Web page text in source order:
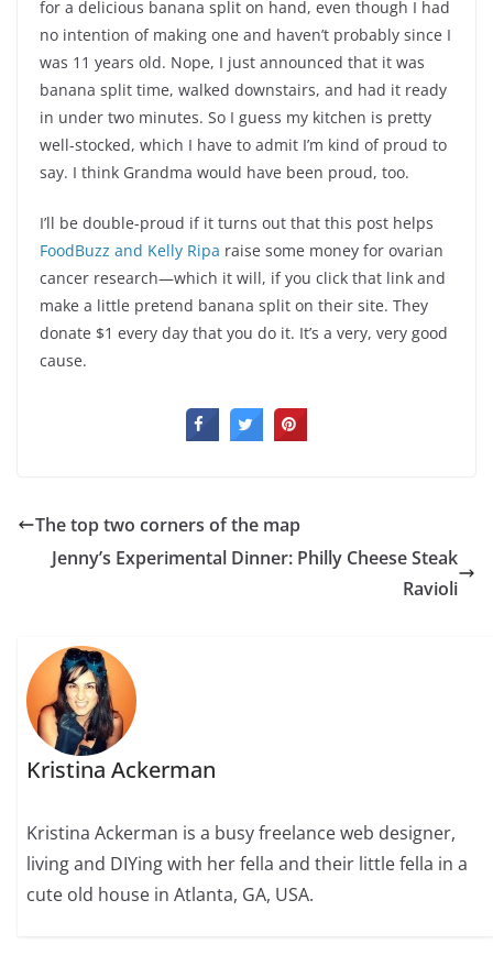
for a delicious banana split on hand, even though I had
no intention of making one and haven’t probably since I
was 11 years old. Nope, I just announced that it was
banana split time, walked downstairs, and had it ready
in under two minutes. So I guess my kitchen is pretty
well-stocked, which I have to admit I’m kind of proud to
say. I think Grandma would have been proud, too.
I’ll be double-proud if it turns out that this post helps
FoodBuzz and Kelly Ripa raise some money for ovarian
cancer research—which it will, if you click that link and
make a little pretend banana split on their site. They
donate $1 every day that you do it. It’s a very, very good
cause.
The top two corners of the map
Jenny’s Experimental Dinner: Philly Cheese Steak
Ravioli
Kristina Ackerman
Kristina Ackerman is a busy freelance web designer,
living and DIYing with her fella and their little fella in a
cute old house in Atlanta, GA, USA.